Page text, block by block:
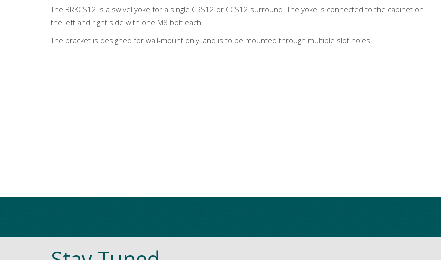
The BRKCS12 is a swivel yoke for a single CRS12 or CCS12 surround. The yoke is connected to the cabinet on
the left and right side with one M8 bolt each.
The bracket is designed for wall-mount only, and is to be mounted through multiple slot holes.